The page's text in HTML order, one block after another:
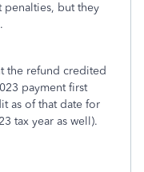
penalties, but they
the refund credited
payment first
as of that date for
tax year as well).